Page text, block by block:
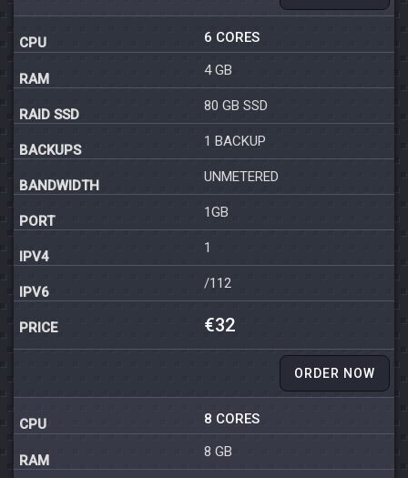
6 CORES
4 GB
80 GB SSD
1 BACKUP
UNMETERED
1GB
1
/112
€32
ORDER NOW
8 CORES
8 GB